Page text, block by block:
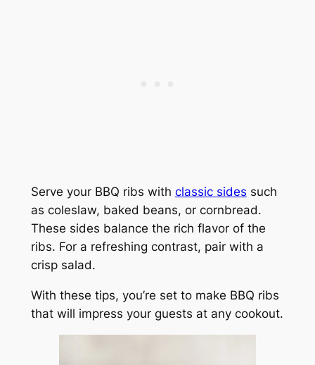
Serve your BBQ ribs with classic sides such
as coleslaw, baked beans, or cornbread.
These sides balance the rich flavor of the
ribs. For a refreshing contrast, pair with a
crisp salad.
With these tips, you’re set to make BBQ ribs
that will impress your guests at any cookout.